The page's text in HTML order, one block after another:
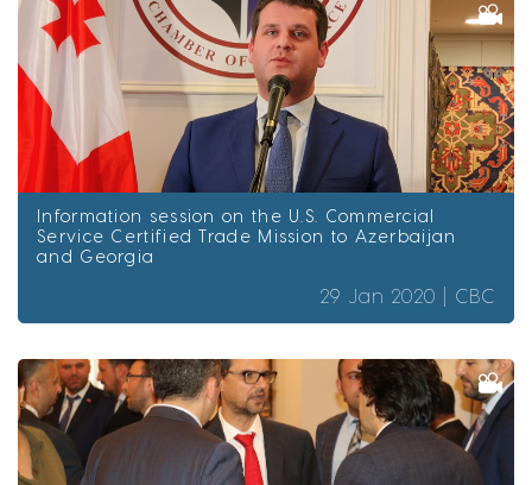
Information session on the U.S. Commercial
Service Certified Trade Mission to Azerbaijan
and Georgia
29 Jan 2020 |CBC